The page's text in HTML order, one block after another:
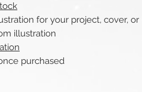
for your project, cover, or
illustration
purchased​​​​​​​